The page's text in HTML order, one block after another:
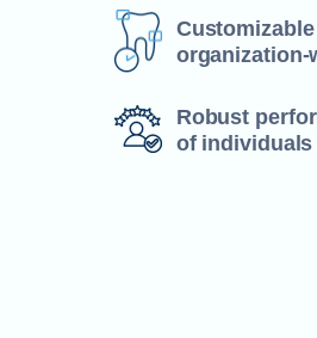
organization-
Robust
of